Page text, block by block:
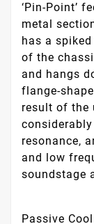
‘Pin-Point’
metal
has a
of the
and hangs
flange-
result of the
resonance,
and low
soundstage
Passive